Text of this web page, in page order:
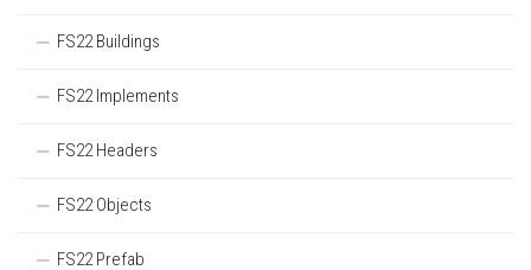
FS22 Buildings
FS22 Implements
FS22 Headers
FS22 Objects
FS22 Prefab